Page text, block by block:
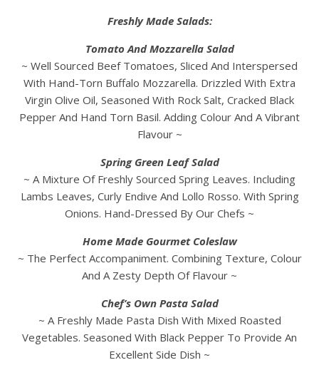
Freshly Made Salads:
Tomato And Mozzarella Salad
~ Well Sourced Beef Tomatoes, Sliced And Interspersed
With Hand-Torn Buffalo Mozzarella. Drizzled With Extra
Virgin Olive Oil, Seasoned With Rock Salt, Cracked Black
Pepper And Hand Torn Basil. Adding Colour And A Vibrant
Flavour ~
Spring Green Leaf Salad
~ A Mixture Of Freshly Sourced Spring Leaves. Including
Lambs Leaves, Curly Endive And Lollo Rosso. With Spring
Onions. Hand-Dressed By Our Chefs ~
Home Made Gourmet Coleslaw
~ The Perfect Accompaniment. Combining Texture, Colour
And A Zesty Depth Of Flavour ~
Chef’s Own Pasta Salad
~ A Freshly Made Pasta Dish With Mixed Roasted
Vegetables. Seasoned With Black Pepper To Provide An
Excellent Side Dish ~